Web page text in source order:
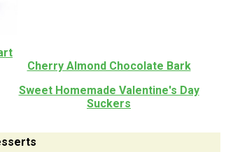
Cherry Almond Chocolate Bark
Sweet Homemade Valentine's Day
Suckers